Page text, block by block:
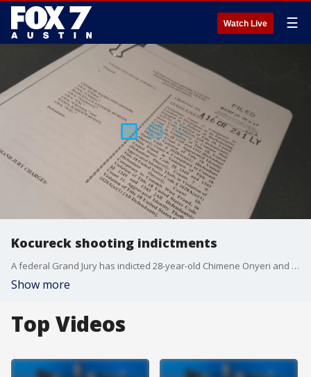
Watch Live ☰
Kocureck shooting indictments
A federal Grand Jury has indicted 28-year-old Chimene Onyeri and two others for their roles in fraud / racketeering schemes.
Show more
Top Videos